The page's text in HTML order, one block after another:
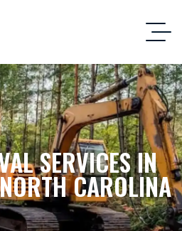
SERVICES IN
CAROLINA